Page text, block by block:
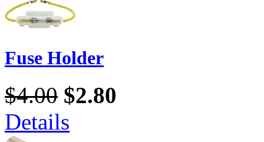
Fuse Holder
$4.00 $2.80
Details